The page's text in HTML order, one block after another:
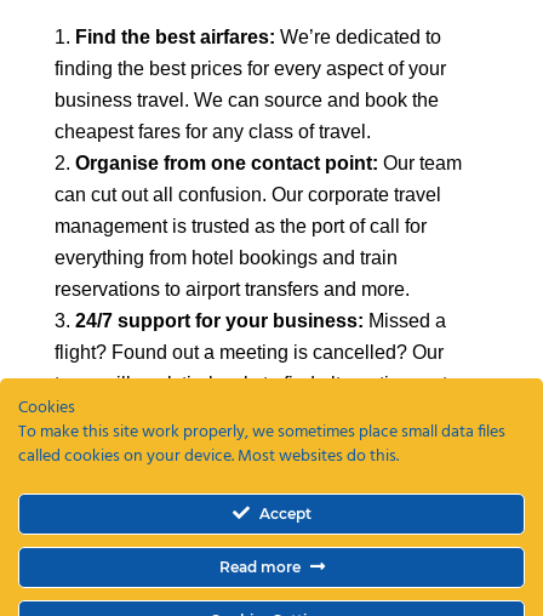
Find the best airfares: We’re dedicated to
finding the best prices for every aspect of your
business travel. We can source and book the
cheapest fares for any class of travel.
Organise from one contact point: Our team
can cut out all confusion. Our corporate travel
management is trusted as the port of call for
everything from hotel bookings and train
reservations to airport transfers and more.
24/7 support for your business: Missed a
flight? Found out a meeting is cancelled? Our
team will work tirelessly to find alternative routes
and ensure that you save as much money as
possible.
To find out more about our corporate travel
management in London,get in contact with us
Cookies
To make this site work properly, we sometimes place small data files
called cookies on your device. Most websites do this.
Accept
Read more